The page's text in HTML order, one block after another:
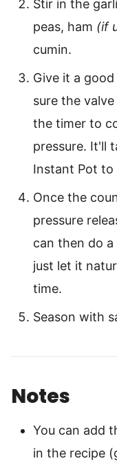
Stir in the
peas, ham (if
cumin.
Give it a
sure the
the timer to
pressure. It'll
Instant Pot to
Once the
pressure
can then do
just let it
time.
Season with
Notes
You can add
in the recipe